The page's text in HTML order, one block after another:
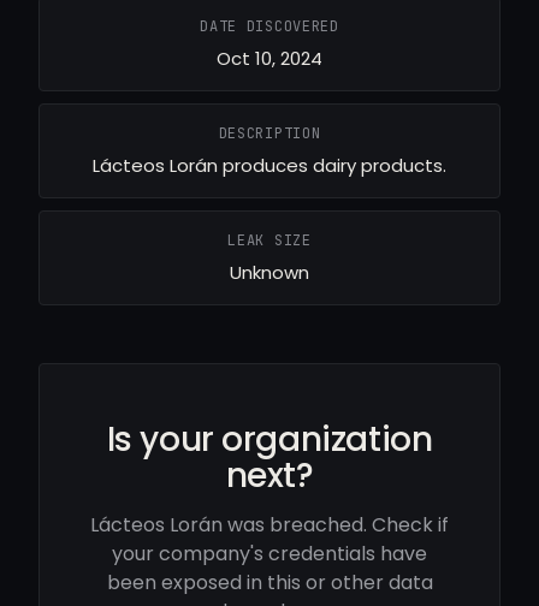
DATE DISCOVERED
Oct 10, 2024
DESCRIPTION
Lácteos Lorán produces dairy products.
LEAK SIZE
Unknown
Is your organization
next?
Lácteos Lorán was breached. Check if
your company's credentials have
been exposed in this or other data